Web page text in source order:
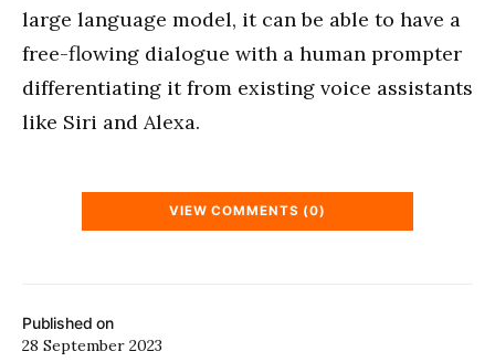
Published on
28 September 2023
large language model, it can be able to have a
free-flowing dialogue with a human prompter
differentiating it from existing voice assistants
like Siri and Alexa.
VIEW COMMENTS (0)